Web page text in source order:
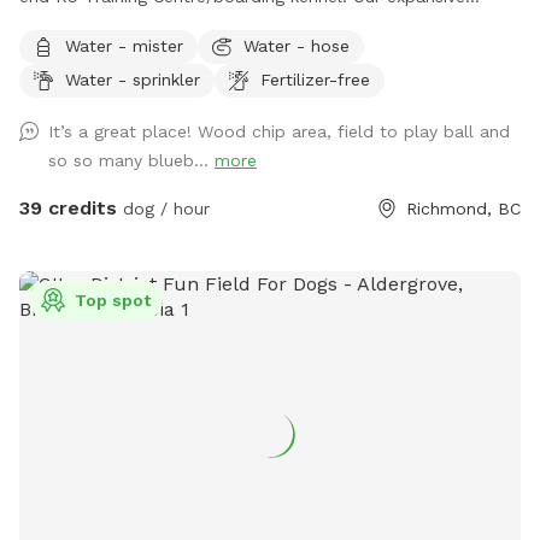
available for periods during the day while our few guests are
enjoying indoor play time or out on a guided hike. This
amenities to the public. What you get: -6 acre dog run
(Canada’s largest private or public dog run) •1 acre lawn, with
drainage (no puddles 🫠) •1/4 acre playground-certified
The property is located on an organic blueberry farm so you
can rest assure there is no chance of pesticides used on or
All humans and all dogs welcome!
Water - mister
Water - hose
Water - sprinkler
Fertilizer-free
It’s a great place! Wood chip area, field to play ball and
so so many blueb... more
39 credits dog / hour Richmond, BC
Top spot